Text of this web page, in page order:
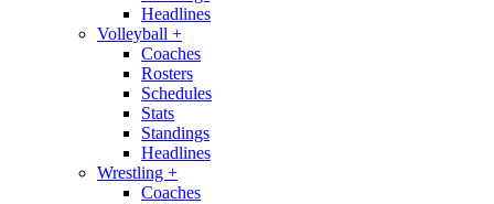
Headlines
Volleyball +
Coaches
Rosters
Schedules
Stats
Standings
Headlines
Wrestling +
Coaches